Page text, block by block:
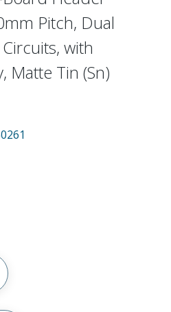
Pitch, Dual
with
Matte Tin (Sn)